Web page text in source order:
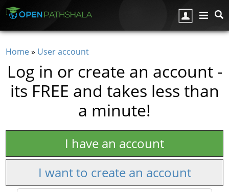
You are here
Home» User account
Log in or create an account -
its FREE and takes less than
a minute!
I have an account
I want to create an account